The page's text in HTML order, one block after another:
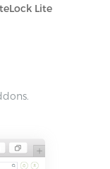
Lite